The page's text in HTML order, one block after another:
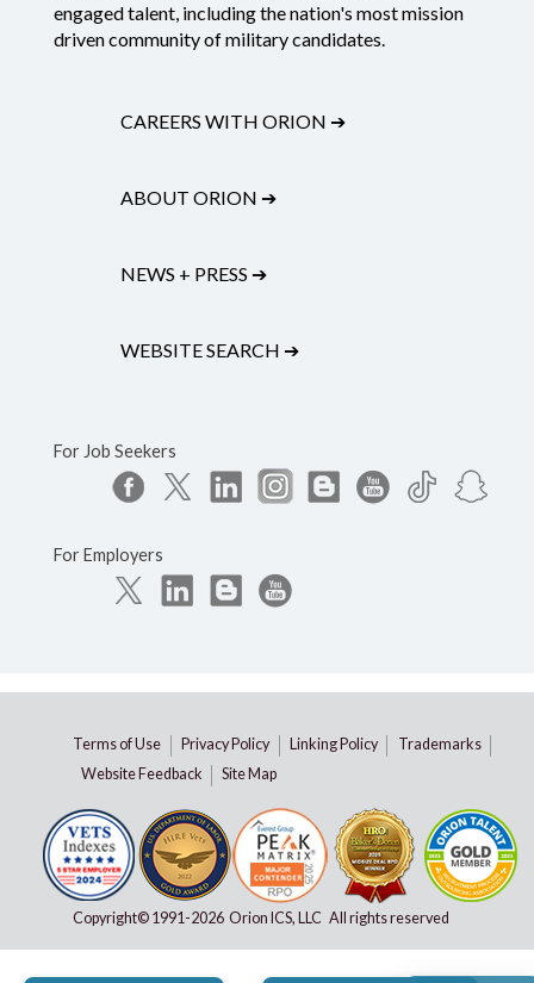
engaged talent, including the nation's most mission
driven community of military candidates.
CAREERS WITH ORION ➔
ABOUT ORION ➔
NEWS + PRESS ➔
WEBSITE SEARCH ➔
For Job Seekers
For Employers
Terms of Use Privacy Policy Linking Policy
Trademarks
Website Feedback
Site Map
Copyright© 1991-2026 Orion ICS, LLC All rights reserved